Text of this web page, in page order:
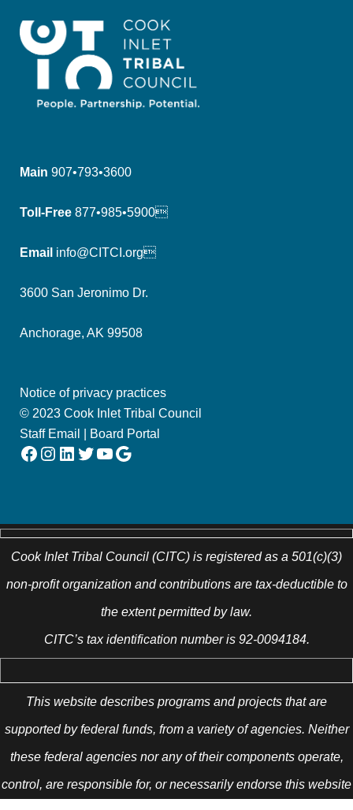
Main 907•793•3600
Toll-Free 877•985•5900
Email info@CITCI.org
3600 San Jeronimo Dr.
Anchorage, AK 99508
Notice of privacy practices
© 2023 Cook Inlet Tribal Council
Staff Email
Board Portal
Facebook Instagram LinkedIn Twitter YouTube Google
Cook Inlet Tribal Council (CITC) is registered as a 501(c)(3)
non-profit organization and contributions are tax-deductible to
the extent permitted by law.
CITC’s tax identification number is 92-0094184.
This website describes programs and projects that are
supported by federal funds, from a variety of agencies. Neither
these federal agencies nor any of their components operate,
control, are responsible for, or necessarily endorse this website